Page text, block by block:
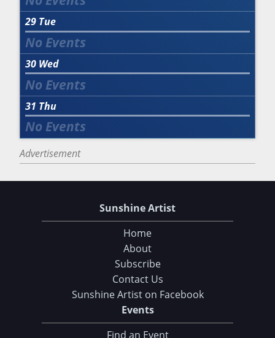
29 Tue
30 Wed
31 Thu
Advertisement
Sunshine Artist
Home
About
Subscribe
Contact Us
Sunshine Artist on Facebook
Events
Find an Event